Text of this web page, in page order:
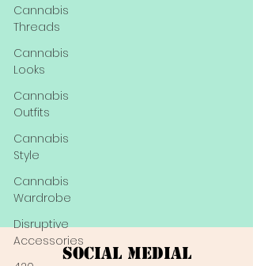
Cannabis
Threads
Cannabis
Looks
Cannabis
Outfits
Cannabis
Style
Cannabis
Wardrobe
Disruptive
Accessories
Social Medial